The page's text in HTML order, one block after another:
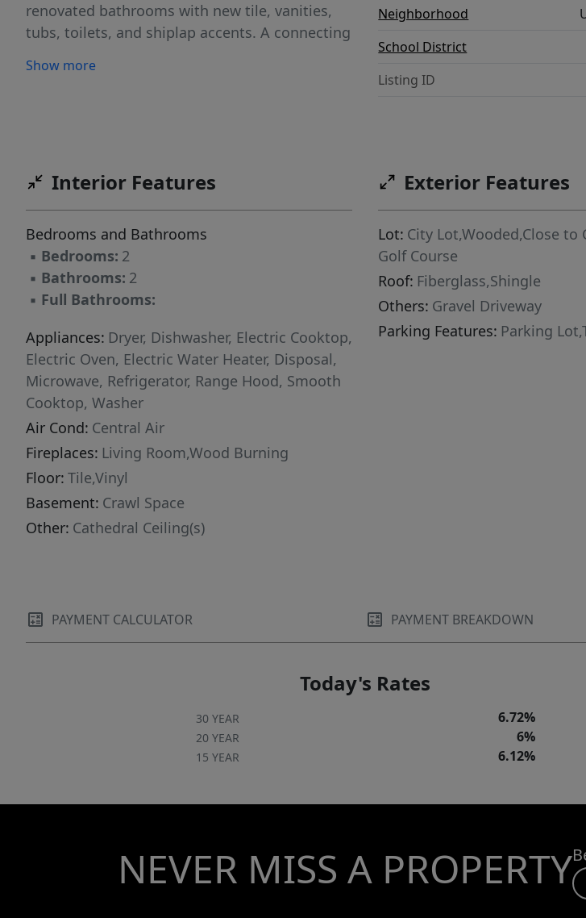
renovated bathrooms with new tile, vanities,
tubs, toilets, and shiplap accents. A connecting
or function as one larger residence, ideal for
occupancy with supplemental income. Located
less than 5 minutes to Holiday Island amenities
and only 15 minutes to Eureka Springs.
Show more
Neighborhood
School District
Listing ID
Interior Features
Bedrooms and Bathrooms
▪ Bedrooms: 2
▪ Bathrooms: 2
▪ Full Bathrooms:
Appliances: Dryer, Dishwasher, Electric Cooktop,
Electric Oven, Electric Water Heater, Disposal,
Microwave, Refrigerator, Range Hood, Smooth
Cooktop, Washer
Air Cond: Central Air
Fireplaces: Living Room,Wood Burning
Floor: Tile,Vinyl
Basement: Crawl Space
Other: Cathedral Ceiling(s)
Exterior Features
Lot: City Lot,Wooded,Close to
Golf Course
Roof: Fiberglass,Shingle
Others: Gravel Driveway
Parking Features: Parking
PAYMENT CALCULATOR PAYMENT BREAKDOWN
Today's Rates
30 YEAR 6.72%
20 YEAR 6%
15 YEAR 6.12%
NEVER MISS A PROPERTY